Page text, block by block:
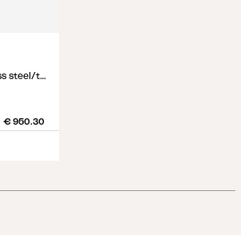
coffee table, Stainless steel/teak
€ 950.30